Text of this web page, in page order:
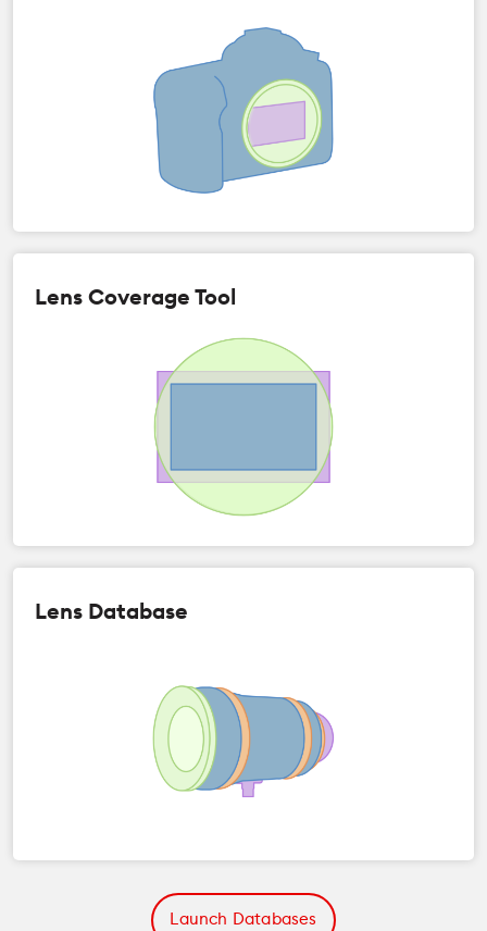
Lens Coverage Tool
Lens Database
Launch Databases